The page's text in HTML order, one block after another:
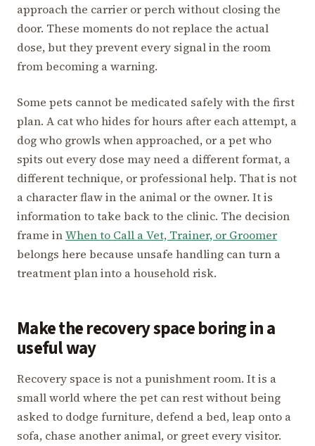
approach the carrier or perch without closing the
door. These moments do not replace the actual
dose, but they prevent every signal in the room
from becoming a warning.
Some pets cannot be medicated safely with the first
plan. A cat who hides for hours after each attempt, a
dog who growls when approached, or a pet who
spits out every dose may need a different format, a
different technique, or professional help. That is not
a character flaw in the animal or the owner. It is
information to take back to the clinic. The decision
frame inWhen to Call a Vet, Trainer, or Groomer
belongs here because unsafe handling can turn a
treatment plan into a household risk.
Make the recovery space boring in a
useful way
Recovery space is not a punishment room. It is a
small world where the pet can rest without being
asked to dodge furniture, defend a bed, leap onto a
sofa, chase another animal, or greet every visitor.